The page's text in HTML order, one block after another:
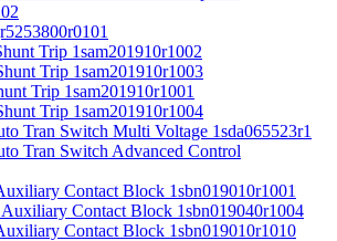
Trip 1sam201910r1002
Trip 1sam201910r1003
Trip 1sam201910r1001
Trip 1sam201910r1004
Tran Switch Multi Voltage 1sda065523r1
Tran Switch Advanced Control
Contact Block 1sbn019010r1001
Contact Block 1sbn019040r1004
Contact Block 1sbn019010r1010